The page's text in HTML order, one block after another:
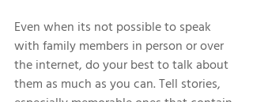
Even when its not possible to speak
with family members in person or over
the internet, do your best to talk about
them as much as you can. Tell stories,